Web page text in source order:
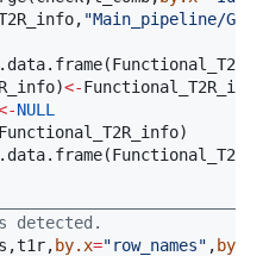
, "Main_pipeline/
)<-Functional_T2R_info
NULL
Functional_T2R_info
detected.
,t1r, by.x="row_names" , by.y